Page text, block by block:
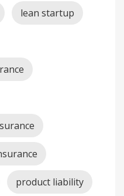
lean startup
product liability